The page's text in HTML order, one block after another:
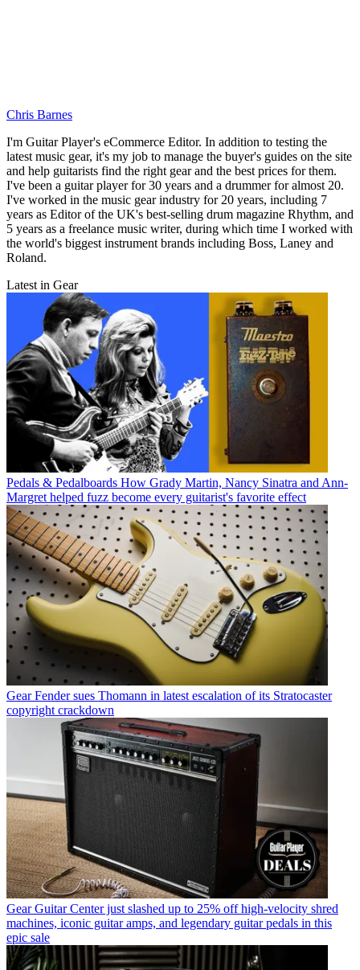
Chris Barnes
I'm Guitar Player's eCommerce Editor. In addition to testing the
latest music gear, it's my job to manage the buyer's guides on the site
and help guitarists find the right gear and the best prices for them.
I've been a guitar player for 30 years and a drummer for almost 20.
I've worked in the music gear industry for 20 years, including 7
years as Editor of the UK's best-selling drum magazine Rhythm, and
5 years as a freelance music writer, during which time I worked with
the world's biggest instrument brands including Boss, Laney and
Roland.
Latest in Gear
Pedals & Pedalboards How Grady Martin, Nancy Sinatra and Ann-
Margret helped fuzz become every guitarist's favorite effect
Gear Fender sues Thomann in latest escalation of its Stratocaster
copyright crackdown
Gear Guitar Center just slashed up to 25% off high-velocity shred
machines, iconic guitar amps, and legendary guitar pedals in this
epic sale